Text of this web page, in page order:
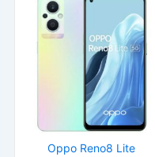
Oppo Reno8 Lite
Released:
2016, March
Operating System:Android 5.1
5.5" 1080x1920 pixels
13MP 1080p
4GB RAM MT6755 Helio P10
2850mAh Li-Po
View Details →